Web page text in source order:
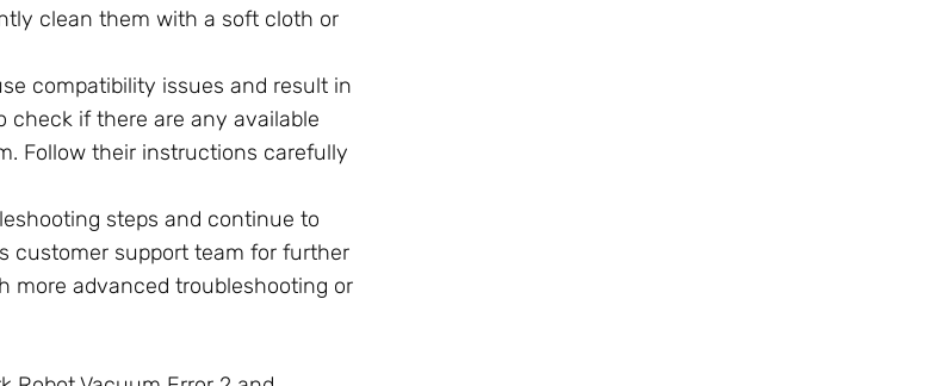
clean them with a soft cloth or
compatibility issues and result in
check if there are any available
Follow their instructions carefully
steps and continue to
customer support team for further
more advanced troubleshooting or